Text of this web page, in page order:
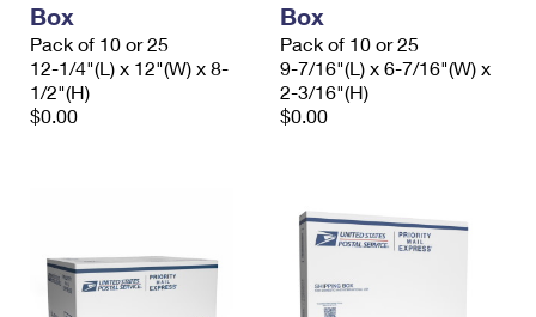
Box
Pack of 10 or 25
12-1/4"(L) x 12"(W) x 8-
1/2"(H)
$0.00
Box
Pack of 10 or 25
9-7/16"(L) x 6-7/16"(W) x
2-3/16"(H)
$0.00